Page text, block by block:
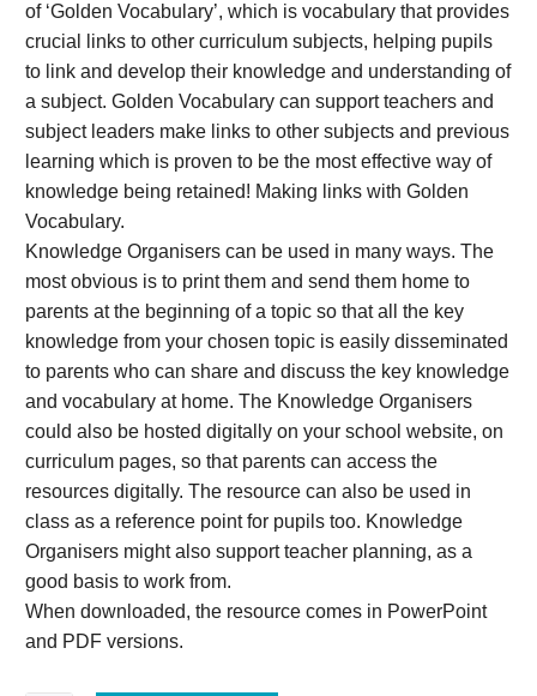
of ‘Golden Vocabulary’, which is vocabulary that provides
crucial links to other curriculum subjects, helping pupils
to link and develop their knowledge and understanding of
a subject. Golden Vocabulary can support teachers and
subject leaders make links to other subjects and previous
learning which is proven to be the most effective way of
knowledge being retained! Making links with Golden
Vocabulary.
Knowledge Organisers can be used in many ways. The
most obvious is to print them and send them home to
parents at the beginning of a topic so that all the key
knowledge from your chosen topic is easily disseminated
to parents who can share and discuss the key knowledge
and vocabulary at home. The Knowledge Organisers
could also be hosted digitally on your school website, on
curriculum pages, so that parents can access the
resources digitally. The resource can also be used in
class as a reference point for pupils too. Knowledge
Organisers might also support teacher planning, as a
good basis to work from.
When downloaded, the resource comes in PowerPoint
and PDF versions.